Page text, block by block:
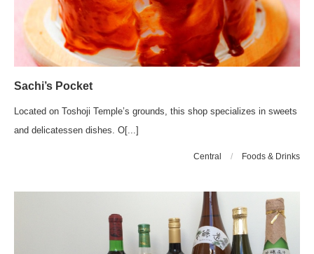
Sachi’s Pocket
Located on Toshoji Temple’s grounds, this shop specializes in sweets
and delicatessen dishes. O[...]
Central / Foods & Drinks